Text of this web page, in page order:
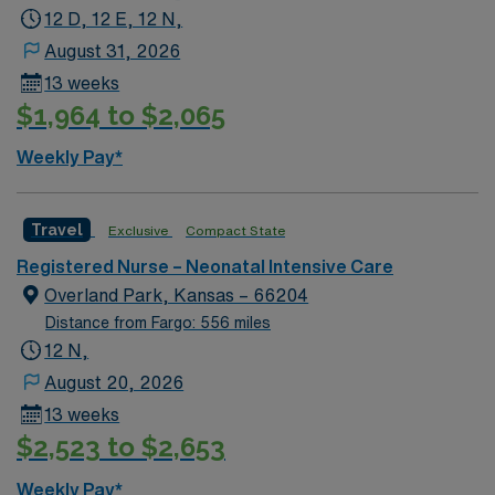
NICU assignment in Green Bay, WI.
12 D, 12 E, 12 N,
August 31, 2026
13 weeks
$1,964 to $2,065
Weekly Pay*
Travel Exclusive Compact State
Registered Nurse – Neonatal Intensive Care
Overland Park, Kansas – 66204
Distance from Fargo: 556 miles
12 N,
August 20, 2026
13 weeks
$2,523 to $2,653
Weekly Pay*